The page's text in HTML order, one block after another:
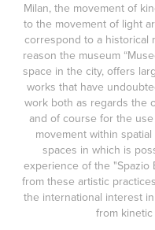
Milan, the movement of
to the movement of light
correspond to a historical
reason the museum
space in the city, offers
works that have
work both as regards the
and of course for the
movement within
spaces in which is
experience of the "Spazio
from these artistic
the international interest
from